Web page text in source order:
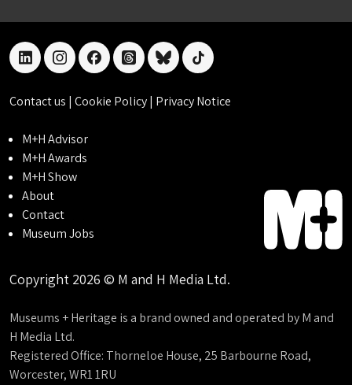
linkedininstagramfacebookthreadsblueskytiktok
Contact us | Cookie Policy| Privacy Notice
M+H Advisor
M+H Awards
M+H Show
About
Contact
Museum Jobs
Copyright 2026 © M and H Media Ltd.
Museums + Heritage is a brand owned and operated by M and
H Media Ltd.
Registered Office: Thorneloe House, 25 Barbourne Road,
Worcester, WR1 1RU